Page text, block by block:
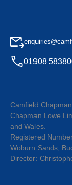
01908
Camfield
Chapman Lowe
and Wales.
Registered
Woburn Sands,
Director: